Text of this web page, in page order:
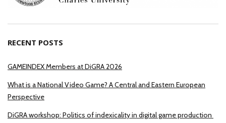
RECENT POSTS
GAMEINDEX Members at DiGRA 2026
What is a National Video Game? A Central and Eastern European
Perspective
DiGRA workshop: Politics of indexicality in digital game production